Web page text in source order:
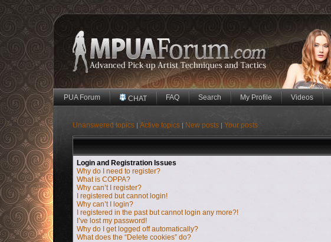
PUA Forum CHAT FAQ Search My Profile Videos
Unanswered topics | Active topics | New posts | Your posts
Login and Registration Issues
Why do I need to register?
What is COPPA?
Why can’t I register?
I registered but cannot login!
Why can’t I login?
I registered in the past but cannot login any more?!
I’ve lost my password!
Why do I get logged off automatically?
What does the “Delete cookies” do?